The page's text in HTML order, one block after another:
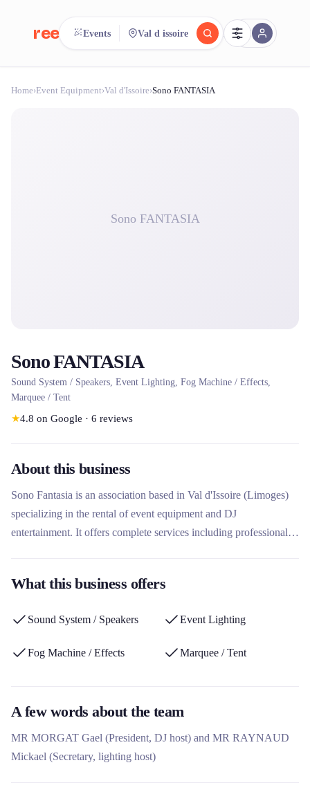
reeent! FR
Search.Compare.reeent!
Events Val d issoire
Home›Event Equipment›Val d'Issoire›Sono FANTASIA
Sono FANTASIA
Sono FANTASIA
Sound System / Speakers, Event Lighting, Fog Machine / Effects,
Marquee / Tent
★4.8 on Google · 6 reviews
About this business
Sono Fantasia is an association based in Val d'Issoire (Limoges)
specializing in the rental of event equipment and DJ
entertainment. It offers complete services including professional
technical expertise for public, associative, professional and
equipment suitable for indoor and outdoor use.
What this business offers
Sound System / Speakers Event Lighting
Fog Machine / Effects Marquee / Tent
A few words about the team
MR MORGAT Gael (President, DJ host) and MR RAYNAUD
Mickael (Secretary, lighting host)